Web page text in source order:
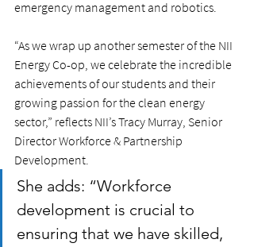
emergency management and robotics.
“As we wrap up another semester of the NII
Energy Co-op, we celebrate the incredible
achievements of our students and their
growing passion for the clean energy
sector,” reflects NII’s Tracy Murray, Senior
Director Workforce & Partnership
Development.
She adds: “Workforce
development is crucial to
ensuring that we have skilled,